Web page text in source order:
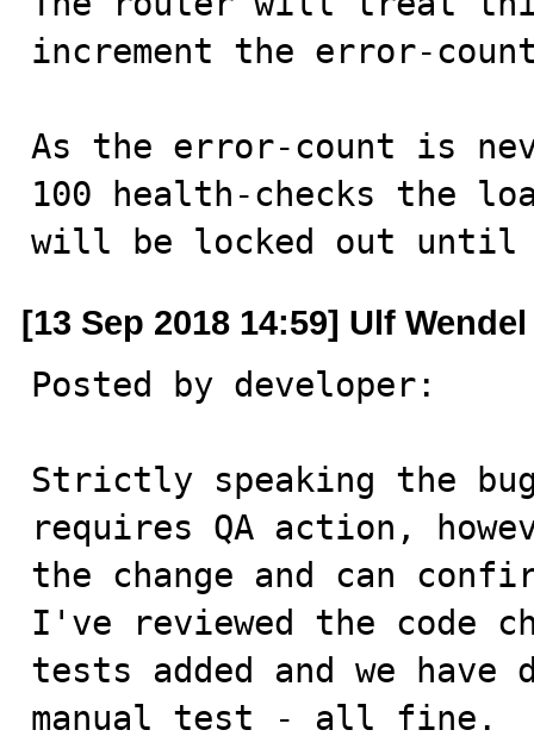
increment the error-
As the error-count is
100 health-checks the
will be locked out
[13 Sep 2018 14:59] Ulf Wendel
Posted by developer:
Strictly speaking the
requires QA action,
the change and can
I've reviewed the code
tests added and we have
manual test - all fine.